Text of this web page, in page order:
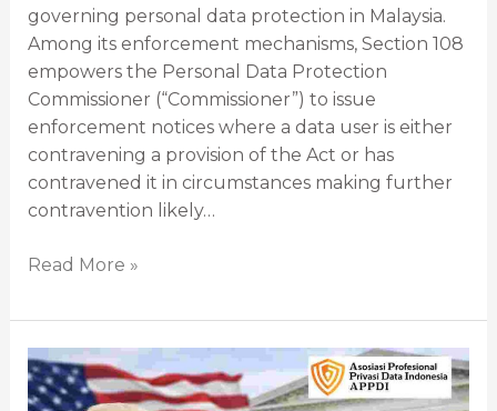
governing personal data protection in Malaysia.
Among its enforcement mechanisms, Section 108
empowers the Personal Data Protection
Commissioner (“Commissioner”) to issue
enforcement notices where a data user is either
contravening a provision of the Act or has
contravened it in circumstances making further
contravention likely…
Read More »
US
Supreme